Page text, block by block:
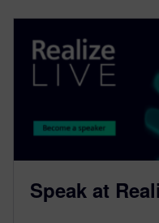
Speak at